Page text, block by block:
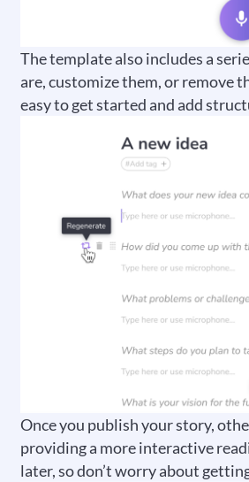
The template also includes a
are, customize them, or remove
easy to get started and add
Once you publish your story,
providing a more interactive
later, so don’t worry about